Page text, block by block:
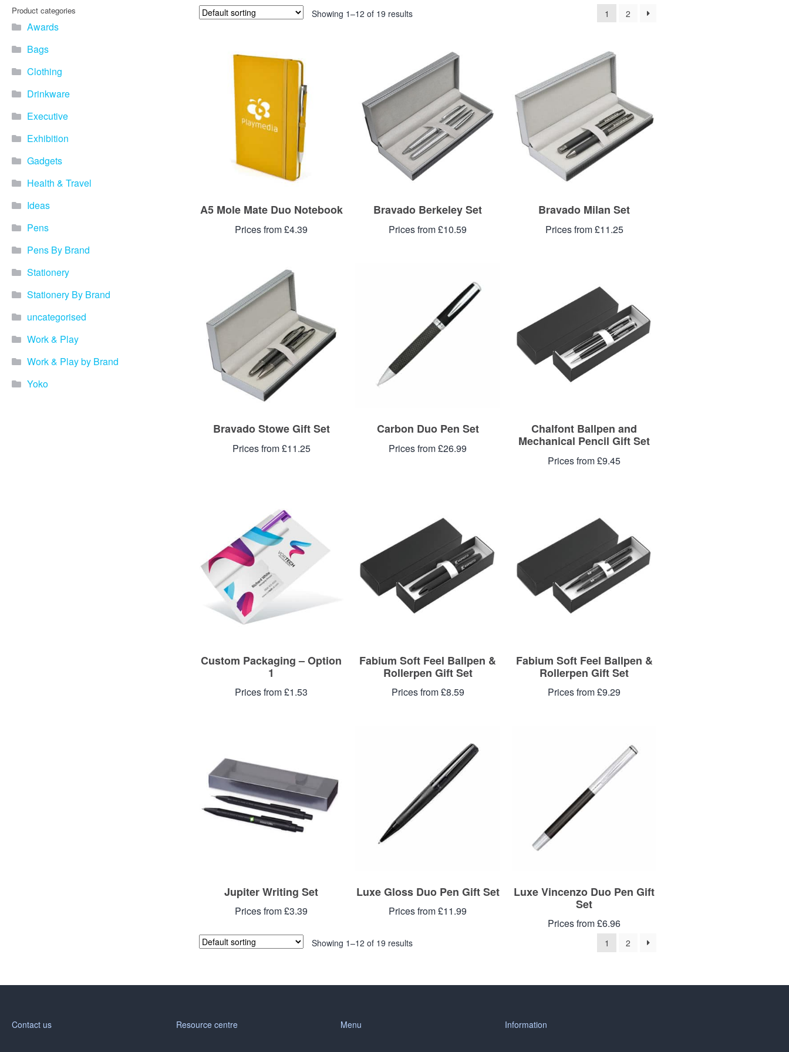
Product categories
Awards
Bags
Clothing
Drinkware
Executive
Exhibition
Gadgets
Health & Travel
Ideas
Pens
Pens By Brand
Stationery
Stationery By Brand
uncategorised
Work & Play
Work & Play by Brand
Yoko
Showing 1–12 of 19 results 1 2
A5 Mole Mate Duo Notebook
Prices from £4.39
Bravado Berkeley Set
Prices from £10.59
Bravado Milan Set
Prices from £11.25
Bravado Stowe Gift Set
Prices from £11.25
Carbon Duo Pen Set
Prices from £26.99
Chalfont Ballpen and
Mechanical Pencil Gift Set
Prices from £9.45
Custom Packaging – Option
1
Prices from £1.53
Fabium Soft Feel Ballpen &
Rollerpen Gift Set
Prices from £8.59
Fabium Soft Feel Ballpen &
Rollerpen Gift Set
Prices from £9.29
Jupiter Writing Set
Prices from £3.39
Luxe Gloss Duo Pen Gift Set
Prices from £11.99
Luxe Vincenzo Duo Pen Gift
Set
Prices from £6.96
Showing 1–12 of 19 results 1 2
Contact us Resource centre Menu Information